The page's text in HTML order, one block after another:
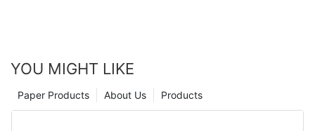
YOU MIGHT LIKE
Products
About Us
Paper Products